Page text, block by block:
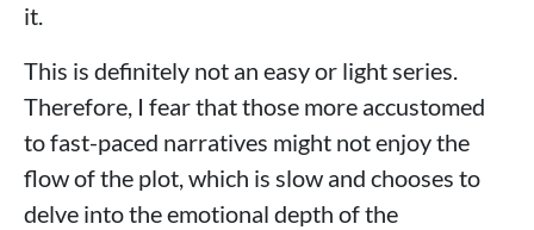
it.
This is definitely not an easy or light series.
Therefore, I fear that those more accustomed
to fast-paced narratives might not enjoy the
flow of the plot, which is slow and chooses to
delve into the emotional depth of the